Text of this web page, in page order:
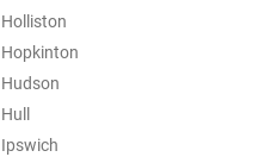
Holliston
Hopkinton
Hudson
Hull
Ipswich